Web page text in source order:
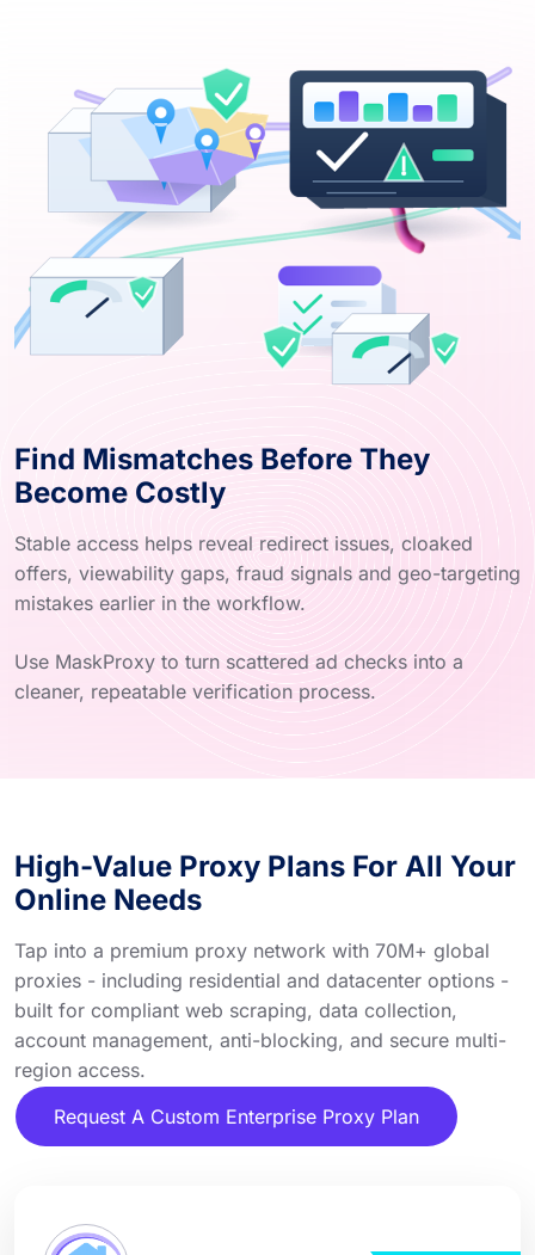
Find Mismatches Before They
Become Costly
Stable access helps reveal redirect issues, cloaked
offers, viewability gaps, fraud signals and geo-targeting
mistakes earlier in the workflow.
Use MaskProxy to turn scattered ad checks into a
cleaner, repeatable verification process.
High-Value Proxy Plans For All Your
Online Needs
Tap into a premium proxy network with 70M+ global
proxies - including residential and datacenter options -
built for compliant web scraping, data collection,
account management, anti-blocking, and secure multi-
region access.
Request A Custom Enterprise Proxy Plan